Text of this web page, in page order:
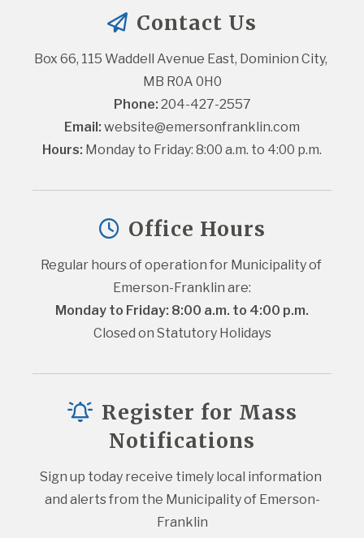
Contact Us
Box 66, 115 Waddell Avenue East, Dominion City,
MB R0A 0H0
Phone: 204-427-2557
Email: website@emersonfranklin.com
Hours: Monday to Friday: 8:00 a.m. to 4:00 p.m.
Office Hours
Regular hours of operation for Municipality of
Emerson-Franklin are:
Monday to Friday: 8:00 a.m. to 4:00 p.m.
Closed on Statutory Holidays
Register for Mass
Notifications
Sign up today receive timely local information
and alerts from the Municipality of Emerson-
Franklin